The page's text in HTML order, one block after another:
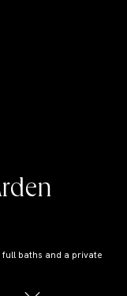
full baths and a private